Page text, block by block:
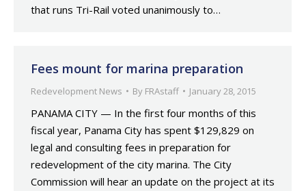
that runs Tri-Rail voted unanimously to…
Fees mount for marina preparation
Redevelopment News By FRAstaff January 28, 2015
PANAMA CITY — In the first four months of this
fiscal year, Panama City has spent $129,829 on
legal and consulting fees in preparation for
redevelopment of the city marina. The City
Commission will hear an update on the project at its